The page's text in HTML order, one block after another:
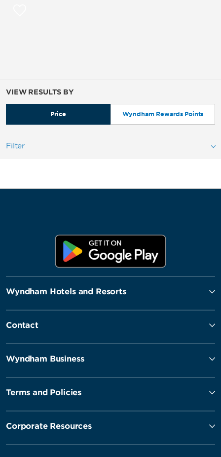
VIEW RESULTS BY
Price Wyndham Rewards Points
Filter
Wyndham Hotels and Resorts
Contact
Wyndham Business
Terms and Policies
Corporate Resources